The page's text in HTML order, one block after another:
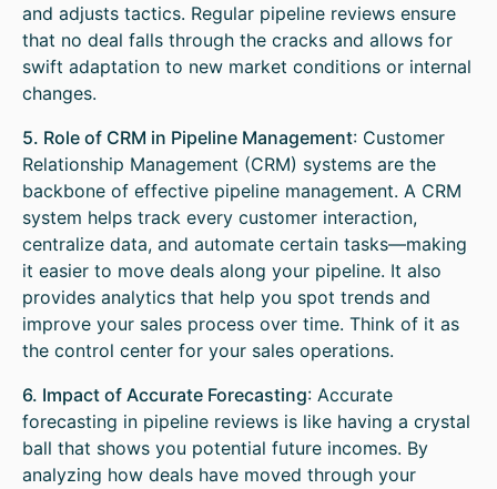
and adjusts tactics. Regular pipeline reviews ensure
that no deal falls through the cracks and allows for
swift adaptation to new market conditions or internal
changes.
5. Role of CRM in Pipeline Management: Customer
Relationship Management (CRM) systems are the
backbone of effective pipeline management. A CRM
system helps track every customer interaction,
centralize data, and automate certain tasks—making
it easier to move deals along your pipeline. It also
provides analytics that help you spot trends and
improve your sales process over time. Think of it as
the control center for your sales operations.
6. Impact of Accurate Forecasting: Accurate
forecasting in pipeline reviews is like having a crystal
ball that shows you potential future incomes. By
analyzing how deals have moved through your